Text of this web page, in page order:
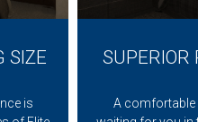
SIZE
is
SUPERIOR
A comfortable